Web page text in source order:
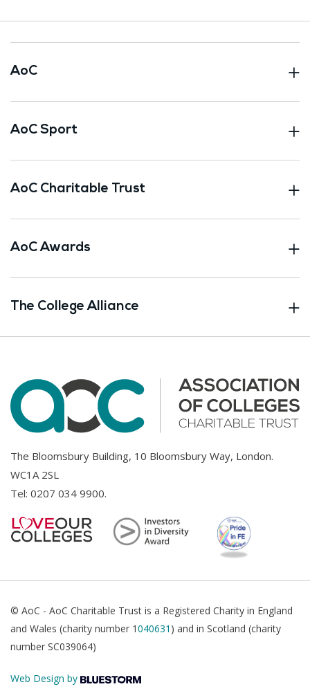
AoC
AoC Sport
AoC Charitable Trust
AoC Awards
The College Alliance
The Bloomsbury Building, 10 Bloomsbury Way, London.
WC1A 2SL
Tel: 0207 034 9900.
© AoC - AoC Charitable Trust is a Registered Charity in England
and Wales (charity number 1040631 ) and in Scotland (charity
number SC039064)
Web Design by